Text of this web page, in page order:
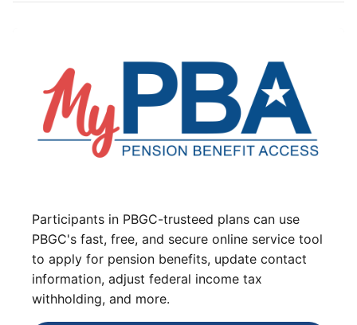
Participants in PBGC-trusteed plans can use
PBGC's fast, free, and secure online service tool
to apply for pension benefits, update contact
information, adjust federal income tax
withholding, and more.